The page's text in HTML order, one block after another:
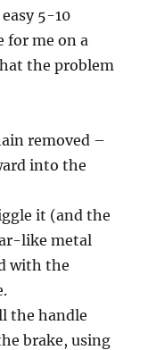
5-10
for me on a
the problem
removed –
into the
it (and the
like metal
with the
the handle
brake, using